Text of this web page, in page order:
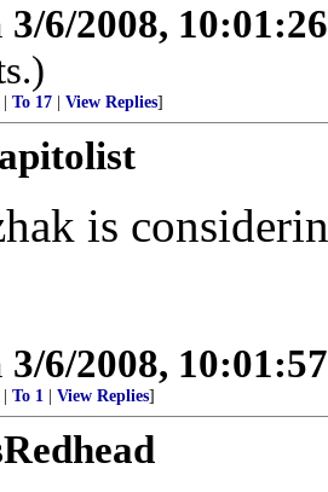
3/6/2008,
To 17 View Replies]
is
3/6/2008,
To 1 View Replies]